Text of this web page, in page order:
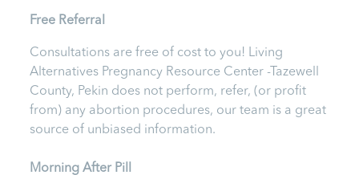
Free Referral
Consultations are free of cost to you! Living
Alternatives Pregnancy Resource Center -Tazewell
County, Pekin does not perform, refer, (or profit
from) any abortion procedures, our team is a great
source of unbiased information.
Morning After Pill